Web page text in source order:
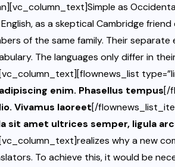
as
as a skeptical Cambridge
of the same family. Their
The languages only differ in
enim. Phasellus tempus[/
Vivamus laoreet[/
sit amet ultrices semper, ligula
why a new
To achieve this, it would be